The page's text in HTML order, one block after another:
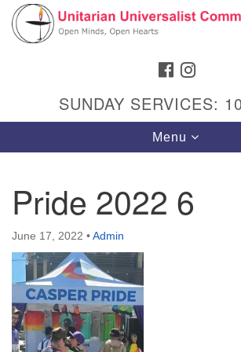
Search
Google
Map
Hours & Info
1040 W 15th St,
Casper, WY 82604
307-266-3350
Sunday Service: 10 am
FACEBOOK
SUNDAY SERVICES:
Toggle
navigation
Menu
Pride 2022 6
June 17, 2022 •Admin